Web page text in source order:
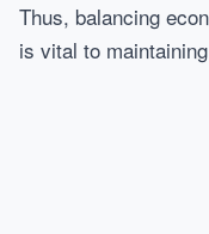
Thus, balancing
is vital to